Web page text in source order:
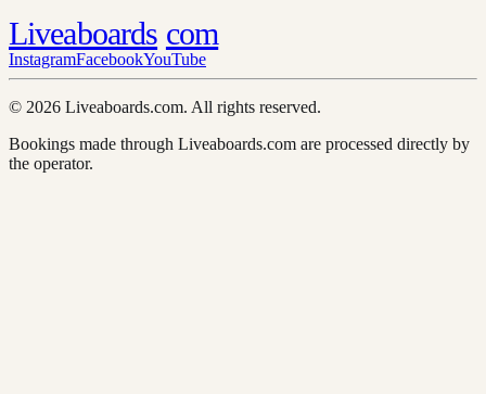
Liveaboards com
InstagramFacebookYouTube
© 2026 Liveaboards.com. All rights reserved.
Bookings made through Liveaboards.com are processed directly by
the operator.